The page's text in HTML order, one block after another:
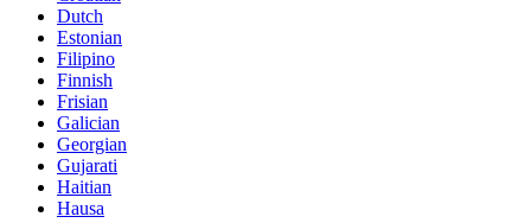
Dutch
Estonian
Filipino
Finnish
Frisian
Galician
Georgian
Gujarati
Haitian
Hausa